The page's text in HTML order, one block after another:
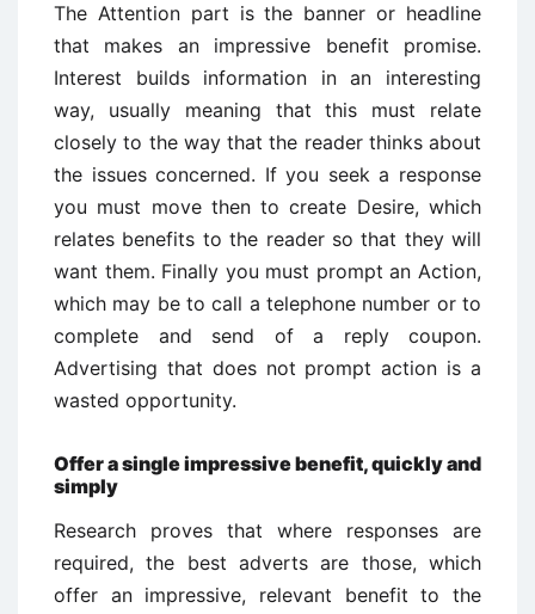
The Attention part is the banner or headline
that makes an impressive benefit promise.
Interest builds information in an interesting
way, usually meaning that this must relate
closely to the way that the reader thinks about
the issues concerned. If you seek a response
you must move then to create Desire, which
relates benefits to the reader so that they will
want them. Finally you must prompt an Action,
which may be to call a telephone number or to
complete and send of a reply coupon.
Advertising that does not prompt action is a
wasted opportunity.
Offer a single impressive benefit, quickly and
simply
Research proves that where responses are
required, the best adverts are those, which
offer an impressive, relevant benefit to the